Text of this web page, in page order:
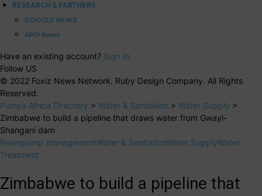
RESEARCH & PARTNERS
GOOGLE NEWS
APO News
Have an existing account? Sign In
Follow US
© 2022 Foxiz News Network. Ruby Design Company. All Rights
Reserved.
Pumps Africa Directory > Water & Sanitation > Water Supply >
Zimbabwe to build a pipeline that draws water from Gwayi-
Shangani dam
Newspump managementWater & SanitationWater SupplyWater
Treatment
Zimbabwe to build a pipeline that